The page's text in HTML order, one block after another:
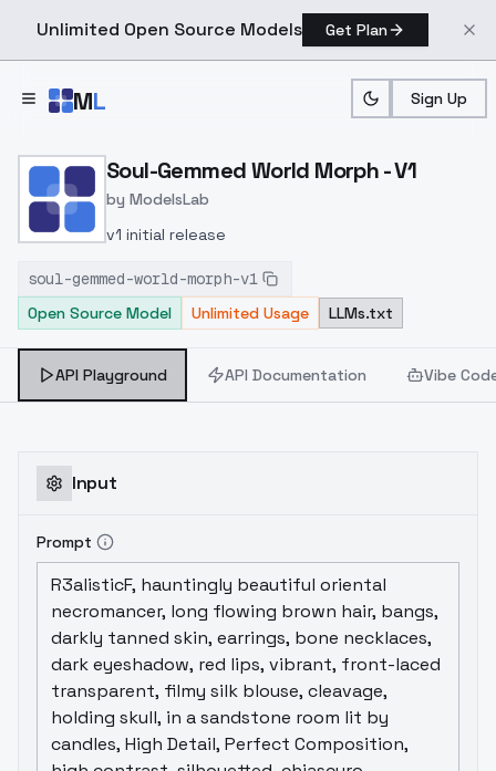
Unlimited Open Source Models Get Plan
ML Sign Up
Home > Models > ModelsLab > Soul Gemmed World
Soul-Gemmed World Morph - V1
by ModelsLab
v1 initial release
soul-gemmed-world-morph-v1
Open Source Model
Unlimited Usage LLMs.txt
API Playground API Documentation Vibe
Input
Prompt